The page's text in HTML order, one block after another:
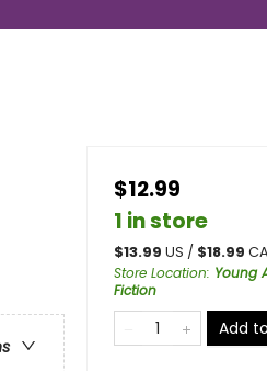
$12.99
1 in store
$13.99 US / $18.99
Store Location: Young
Fiction
Add